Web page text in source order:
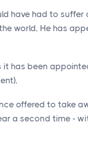
have had to
world, He has
it has been
offered to take
a second time -